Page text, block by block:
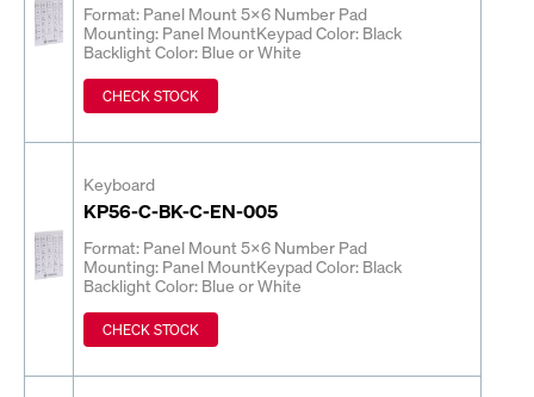
Format: Panel Mount 5x6 Number Pad
Mounting: Panel MountKeypad Color: Black
Backlight Color: Blue or White
CHECK STOCK
Keyboard
KP56-C-BK-C-EN-005
Format: Panel Mount 5x6 Number Pad
Mounting: Panel MountKeypad Color: Black
Backlight Color: Blue or White
CHECK STOCK